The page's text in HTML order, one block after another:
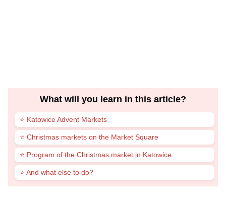
What will you learn in this article?
⭐ Katowice Advent Markets
⭐ Christmas markets on the Market Square
⭐ Program of the Christmas market in Katowice
⭐ And what else to do?